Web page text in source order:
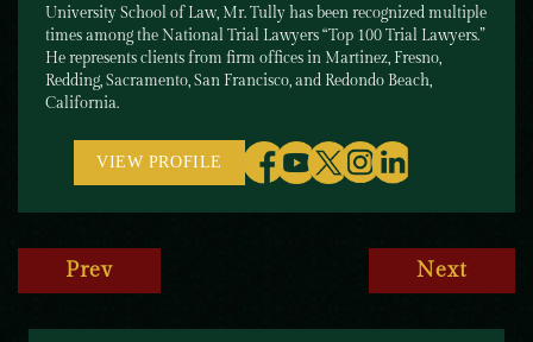
University School of Law, Mr. Tully has been recognized multiple
times among the National Trial Lawyers “Top 100 Trial Lawyers.”
He represents clients from firm offices in Martinez, Fresno,
Redding, Sacramento, San Francisco, and Redondo Beach,
California.
VIEW PROFILE
Prev Next